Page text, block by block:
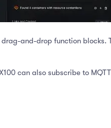
and-drop function blocks.
can also subscribe to